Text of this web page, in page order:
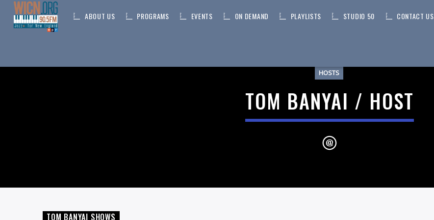
ABOUT US PROGRAMS EVENTS ON DEMAND PLAYLISTS STUDIO 50 CONTACT US
HOSTS
TOM BANYAI / HOST
TOM BANYAI SHOWS